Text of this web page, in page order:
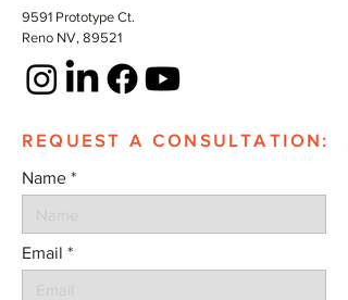
9591 Prototype Ct.
Reno NV, 89521
REQUEST A CONSULTATION:
Name
Email